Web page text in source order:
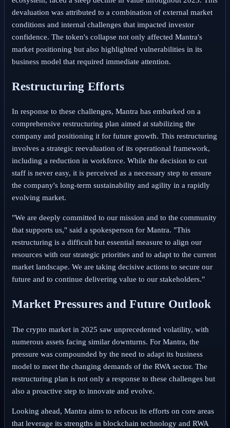
devaluation was attributed to a combination of external market
conditions and internal challenges that impacted investor
confidence. The token's collapse not only affected Mantra's
market positioning but also highlighted vulnerabilities in its
business model that required immediate attention.
Restructuring Efforts
In response to these challenges, Mantra has embarked on a
comprehensive restructuring plan aimed at stabilizing the
company and positioning it for future growth. This restructuring
involves a strategic reevaluation of its operational framework,
including a reduction in workforce. While the decision to cut
staff is never easy, it is perceived as a necessary step to ensure
the company's long-term sustainability and agility in a rapidly
evolving market.
"We are deeply committed to our mission and to the community
that supports us," said a spokesperson for Mantra. "This
restructuring is a difficult but essential measure to align our
resources with our strategic priorities and to adapt to the current
market landscape. We are taking decisive actions to secure our
future and to continue delivering value to our stakeholders."
Market Pressures and Future Outlook
The crypto market in 2025 saw unprecedented volatility, with
numerous assets facing similar downturns. For Mantra, the
pressure was compounded by the need to adapt its business
model to meet the changing demands of the RWA sector. The
restructuring plan is not only a response to these challenges but
also a proactive step to innovate and evolve.
Looking ahead, Mantra aims to refocus its efforts on core areas
that leverage its strengths in blockchain technology and RWA